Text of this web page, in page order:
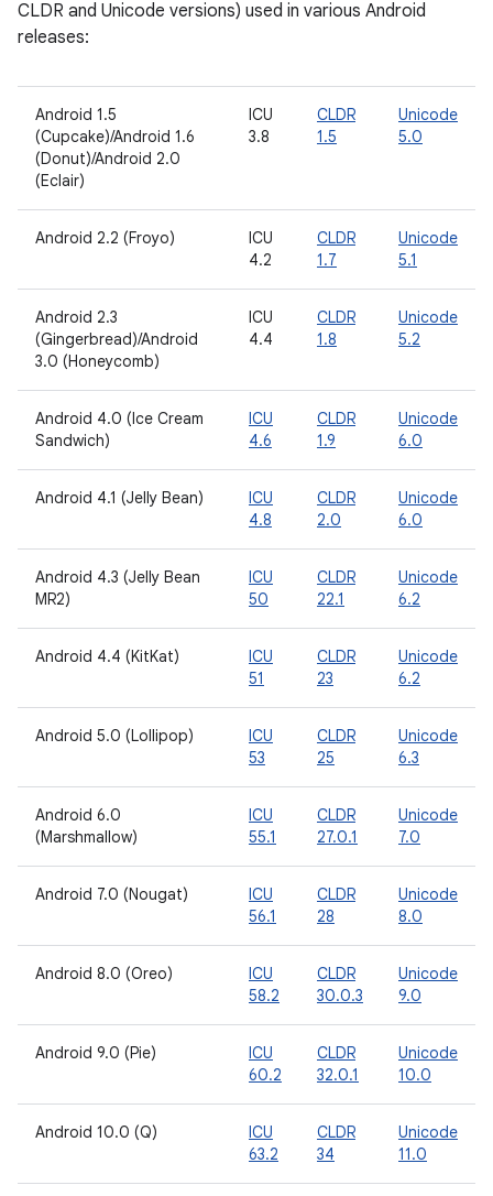
CLDR and Unicode versions) used in various Android
releases:
Android 1.5
(Cupcake)/Android 1.6
(Donut)/Android 2.0
(Eclair)
ICU
3.8
CLDR
1.5
Unicode
5.0
Android 2.2 (Froyo)
ICU
4.2
CLDR
1.7
Unicode
5.1
Android 2.3
(Gingerbread)/Android
3.0 (Honeycomb)
ICU
4.4
CLDR
1.8
Unicode
5.2
Android 4.0 (Ice Cream
Sandwich)
ICU
4.6
CLDR
1.9
Unicode
6.0
Android 4.1 (Jelly Bean)
ICU
4.8
CLDR
2.0
Unicode
6.0
Android 4.3 (Jelly Bean
MR2)
ICU
50
CLDR
22.1
Unicode
6.2
Android 4.4 (KitKat)
ICU
51
CLDR
23
Unicode
6.2
Android 5.0 (Lollipop)
ICU
53
CLDR
25
Unicode
6.3
Android 6.0
(Marshmallow)
ICU
55.1
CLDR
27.0.1
Unicode
7.0
Android 7.0 (Nougat)
ICU
56.1
CLDR
28
Unicode
8.0
Android 8.0 (Oreo)
ICU
58.2
CLDR
30.0.3
Unicode
9.0
Android 9.0 (Pie)
ICU
60.2
CLDR
32.0.1
Unicode
10.0
Android 10.0 (Q)
ICU
63.2
CLDR
34
Unicode
11.0